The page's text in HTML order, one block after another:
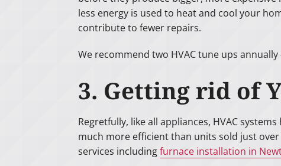
less energy is used to heat and cool your
contribute to fewer repairs.
We recommend two HVAC tune ups
3. Getting rid of
Regretfully, like all appliances, HVAC
much more efficient than units sold just over
services includingfurnace installation in